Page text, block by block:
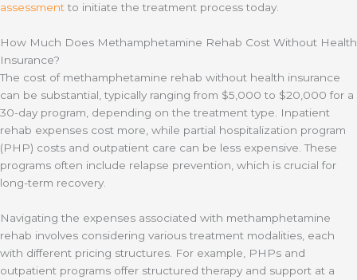
assessmentto initiate the treatment process today.
How Much Does Methamphetamine Rehab Cost Without Health
Insurance?
The cost of methamphetamine rehab without health insurance
can be substantial, typically ranging from $5,000 to $20,000 for a
30-day program, depending on the treatment type. Inpatient
rehab expenses cost more, while partial hospitalization program
(PHP) costs and outpatient care can be less expensive. These
programs often include relapse prevention, which is crucial for
long-term recovery.
Navigating the expenses associated with methamphetamine
rehab involves considering various treatment modalities, each
with different pricing structures. For example, PHPs and
outpatient programs offer structured therapy and support at a